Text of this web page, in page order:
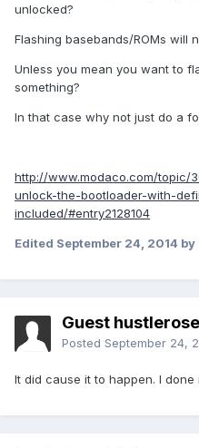
unlocked?
Flashing basebands/ROMs will
Unless you mean you want to
something?
In that case why not just do a
http://www.modaco.com/topic/
unlock-the-bootloader-with-
included/#entry2128104
Edited September 24, 2014 by
Guest hustlerose
Posted September 24,
It did cause it to happen. I done